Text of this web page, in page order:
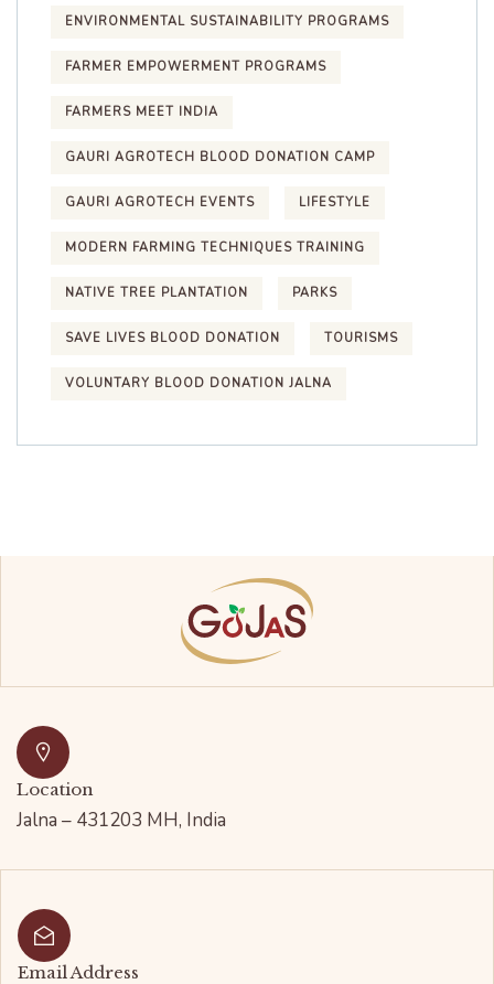
ENVIRONMENTAL SUSTAINABILITY PROGRAMS
FARMER EMPOWERMENT PROGRAMS
FARMERS MEET INDIA
GAURI AGROTECH BLOOD DONATION CAMP
GAURI AGROTECH EVENTS LIFESTYLE
MODERN FARMING TECHNIQUES TRAINING
NATIVE TREE PLANTATION PARKS
SAVE LIVES BLOOD DONATION TOURISMS
VOLUNTARY BLOOD DONATION JALNA
Location
Jalna – 431203 MH, India
Email Address